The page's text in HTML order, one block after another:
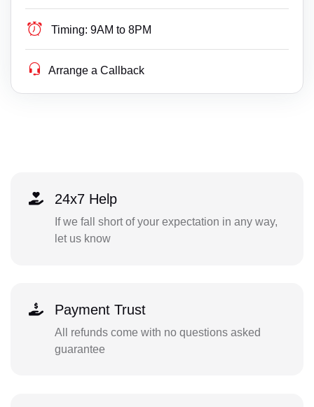
Timing: 9AM to 8PM
Arrange a Callback
24x7 Help
If we fall short of your expectation in any way,
let us know
Payment Trust
All refunds come with no questions asked
guarantee